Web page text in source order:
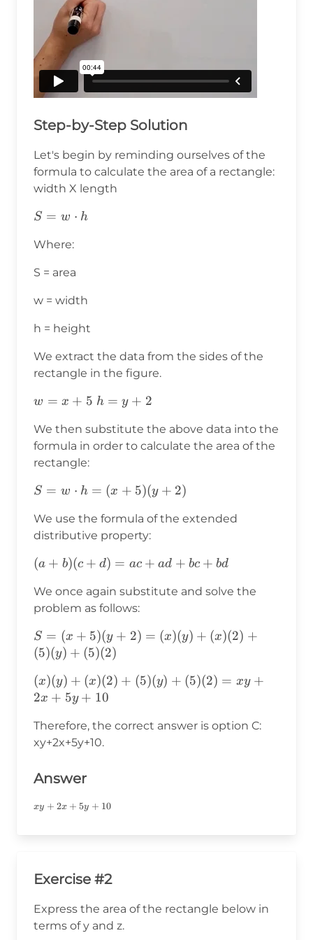
Step-by-Step Solution
Let's begin by reminding ourselves of the
formula to calculate the area of a rectangle:
width X length
S=w⋅h
S = w ⋅ h
Where:
S = area
w = width
h = height
We extract the data from the sides of the
rectangle in the figure.
w=x+5
w = x + 5 h=y+2
h = y + 2
We then substitute the above data into the
formula in order to calculate the area of the
rectangle:
S=w⋅h=
(y+2)
S = w ⋅ h = (x + 5)(y + 2)
We use the formula of the extended
distributive property:
(a+b)
(a + b)(c + d) = ac + ad + bc + bd
We once again substitute and solve the
problem as follows:
S=
(x+5)
(x)(y)+
(x)(2)+
(5)(2)
S = (x + 5)(y + 2) = (x)(y) + (x)(2) +
(5)(y) + (5)(2)
(x)(y)+(x)(2)+(5)
(y)+(5)
(x)(y) + (x)(2) + (5)(y) + (5)(2) = xy +
2x + 5y + 10
Therefore, the correct answer is option C:
xy+2x+5y+10.
Answer
xy+2x+5y+10
xy + 2x + 5y + 10
Exercise #2
Express the area of the rectangle below in
terms of y and z.